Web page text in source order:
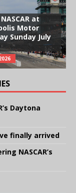
at
Motor
Sunday July
Daytona
finally arrived
NASCAR’s